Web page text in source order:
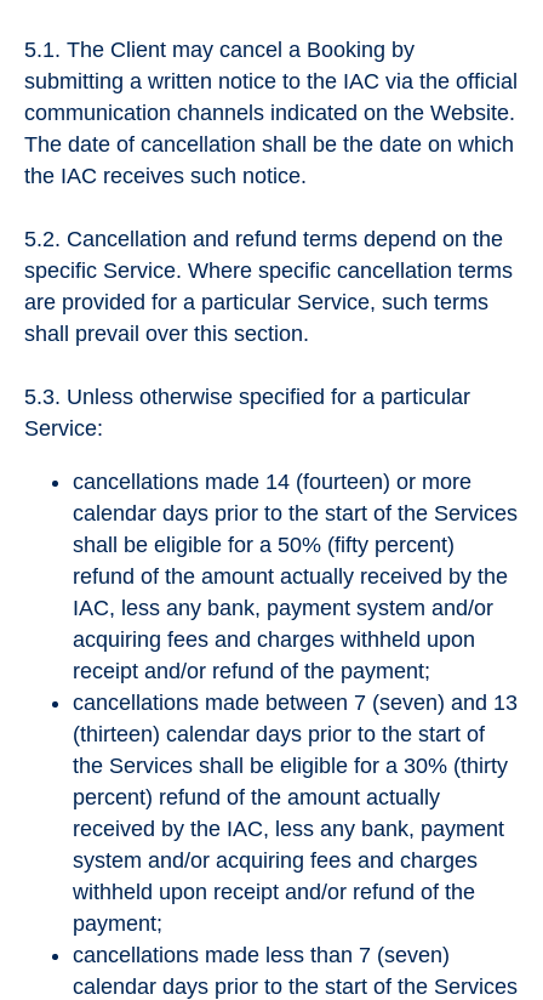
5.1. The Client may cancel a Booking by
submitting a written notice to the IAC via the official
communication channels indicated on the Website.
The date of cancellation shall be the date on which
the IAC receives such notice.
5.2. Cancellation and refund terms depend on the
specific Service. Where specific cancellation terms
are provided for a particular Service, such terms
shall prevail over this section.
5.3. Unless otherwise specified for a particular
Service:
cancellations made 14 (fourteen) or more
calendar days prior to the start of the Services
shall be eligible for a 50% (fifty percent)
refund of the amount actually received by the
IAC, less any bank, payment system and/or
acquiring fees and charges withheld upon
receipt and/or refund of the payment;
cancellations made between 7 (seven) and 13
(thirteen) calendar days prior to the start of
the Services shall be eligible for a 30% (thirty
percent) refund of the amount actually
received by the IAC, less any bank, payment
system and/or acquiring fees and charges
withheld upon receipt and/or refund of the
payment;
cancellations made less than 7 (seven)
calendar days prior to the start of the Services